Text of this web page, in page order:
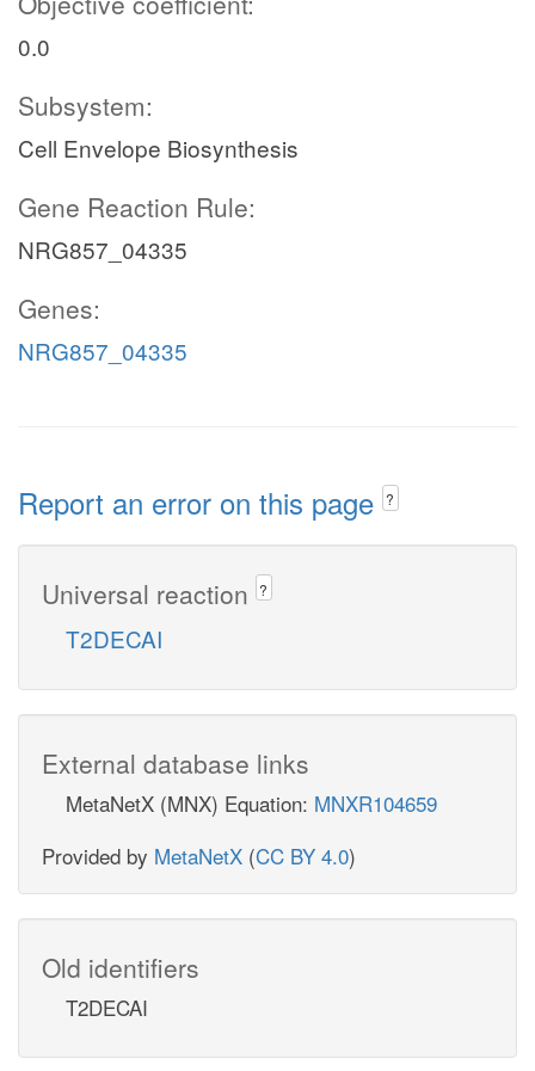
0.0
Subsystem:
Cell Envelope Biosynthesis
Gene Reaction Rule:
NRG857_04335
Genes:
NRG857_04335
Report an error on this page ?
Universal reaction ?
T2DECAI
External database links
MetaNetX (MNX) Equation: MNXR104659
Provided by MetaNetX (CC BY 4.0)
Old identifiers
T2DECAI